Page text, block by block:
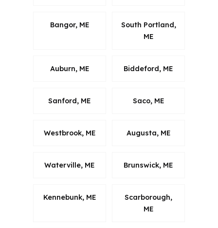
Bangor, ME
South Portland,
ME
Auburn, ME Biddeford, ME
Sanford, ME Saco, ME
Westbrook, ME Augusta, ME
Waterville, ME Brunswick, ME
Kennebunk, ME
Scarborough,
ME